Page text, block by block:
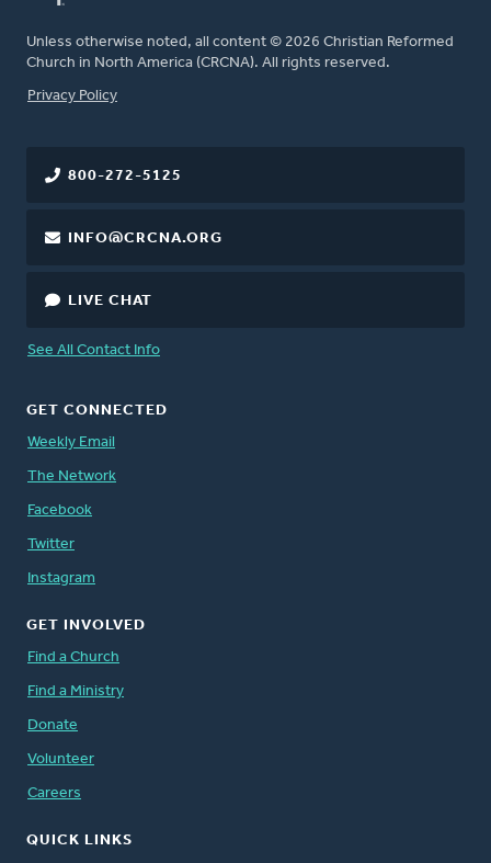
Unless otherwise noted, all content © 2026 Christian Reformed
Church in North America (CRCNA). All rights reserved.
FOOTER
Privacy Policy
800-272-5125
INFO@CRCNA.ORG
LIVE CHAT
See All Contact Info
GET CONNECTED
Weekly Email
The Network
Facebook
Twitter
Instagram
GET INVOLVED
Find a Church
Find a Ministry
Donate
Volunteer
Careers
QUICK LINKS